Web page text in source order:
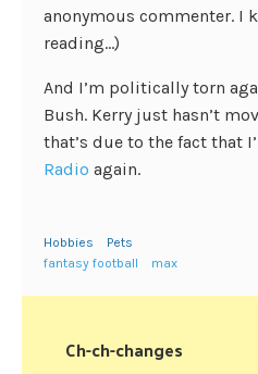
anonymous commenter. I
reading…)
And I’m politically torn
Bush. Kerry just hasn’t
that’s due to the fact that
Radio again.
Hobbies
Pets
fantasy football
max
Ch-ch-changes